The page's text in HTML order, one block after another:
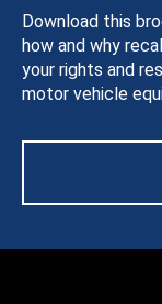
Download this
how and why
your rights and
motor vehicle